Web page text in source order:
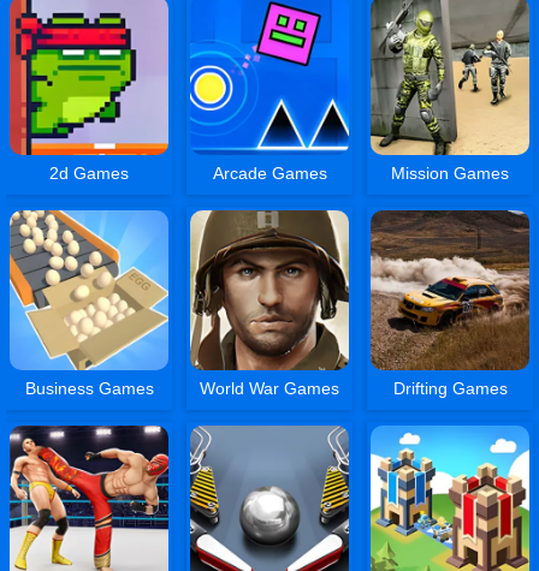
2d Games Arcade Games Mission Games
Business Games World War Games Drifting Games